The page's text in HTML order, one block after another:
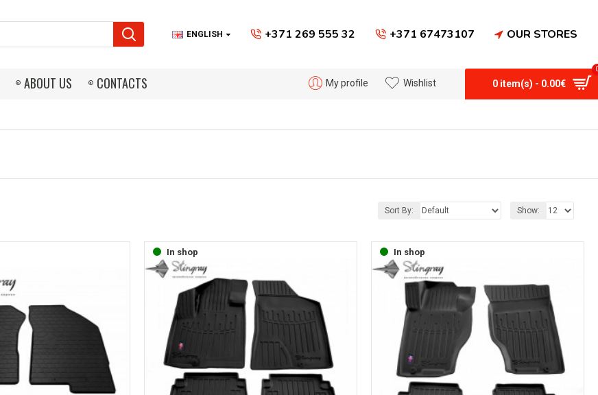
ENGLISH +371 269 555 32 +371 67473107 OUR STORES
ABOUT US CONTACTS My profile Wishlist 0 item(s) - 0.00€
Sort By: Show:
In shop In shop